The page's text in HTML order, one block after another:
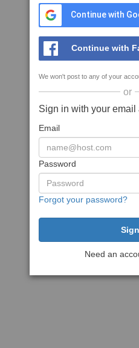
Continue with
Continue with
We won't post to any of your
or
Sign in with your email
Email
Password
Forgot your password?
Need an